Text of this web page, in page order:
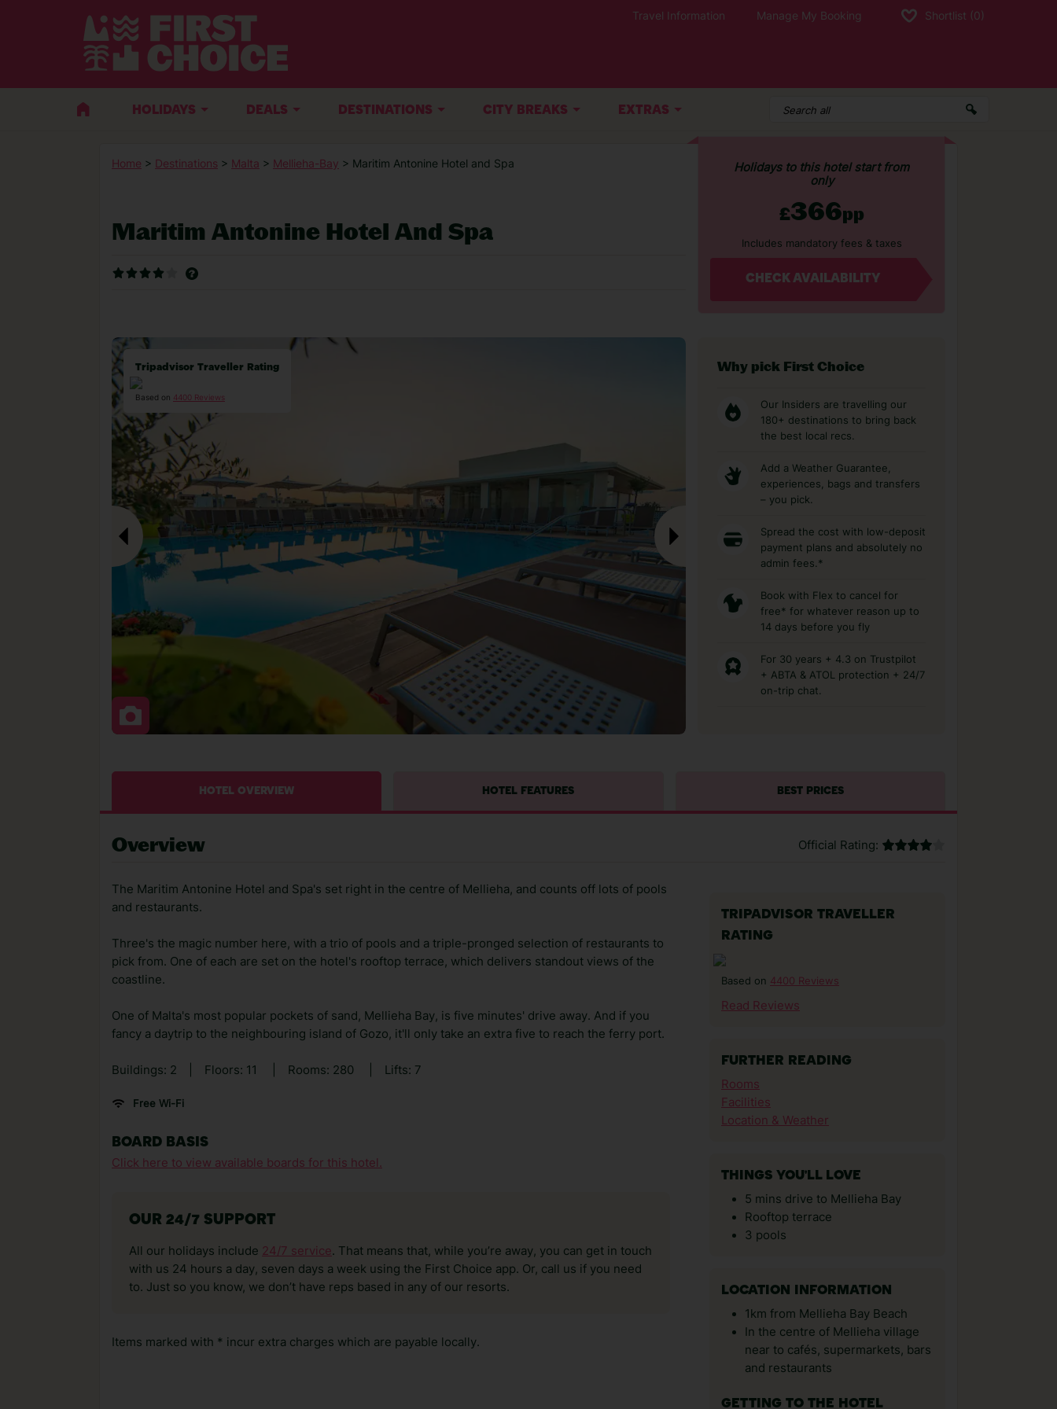
Travel Information Manage My Booking Shortlist (0)
HOLIDAYS DEALS DESTINATIONS CITY BREAKS EXTRAS
Home > Destinations > Malta > Mellieha-Bay > Maritim Antonine Hotel and Spa
Maritim Antonine Hotel And Spa
Holidays to this hotel start from
only
£366pp
Includes mandatory fees & taxes
CHECK AVAILABILITY
Tripadvisor Traveller Rating
Based on 4400 Reviews
Why pick First Choice
Our Insiders are travelling our
180+ destinations to bring back
the best local recs.
Add a Weather Guarantee,
experiences, bags and transfers
– you pick.
Spread the cost with low-deposit
payment plans and absolutely no
admin fees.*
Book with Flex to cancel for
free* for whatever reason up to
14 days before you fly
For 30 years + 4.3 on Trustpilot
+ ABTA & ATOL protection + 24/7
on-trip chat.
HOTEL OVERVIEW HOTEL FEATURES BEST PRICES
Overview Official Rating:
The Maritim Antonine Hotel and Spa's set right in the centre of Mellieha, and counts off lots of pools
and restaurants.
Three's the magic number here, with a trio of pools and a triple-pronged selection of restaurants to
pick from. One of each are set on the hotel's rooftop terrace, which delivers standout views of the
coastline.
One of Malta's most popular pockets of sand, Mellieha Bay, is five minutes' drive away. And if you
fancy a daytrip to the neighbouring island of Gozo, it'll only take an extra five to reach the ferry port.
Buildings: 2 Floors: 11 Rooms: 280 Lifts: 7
Free Wi-Fi
BOARD BASIS
Click here to view available boards for this hotel.
OUR 24/7 SUPPORT
All our holidays include 24/7 service. That means that, while you’re away, you can get in touch
with us 24 hours a day, seven days a week using the First Choice app. Or, call us if you need
to. Just so you know, we don’t have reps based in any of our resorts.
Items marked with * incur extra charges which are payable locally.
TRIPADVISOR TRAVELLER
RATING
Based on 4400 Reviews
Read Reviews
FURTHER READING
Rooms
Facilities
Location & Weather
THINGS YOU'LL LOVE
5 mins drive to Mellieha Bay
Rooftop terrace
3 pools
LOCATION INFORMATION
1km from Mellieha Bay Beach
In the centre of Mellieha village
near to cafés, supermarkets, bars
and restaurants
GETTING TO THE HOTEL